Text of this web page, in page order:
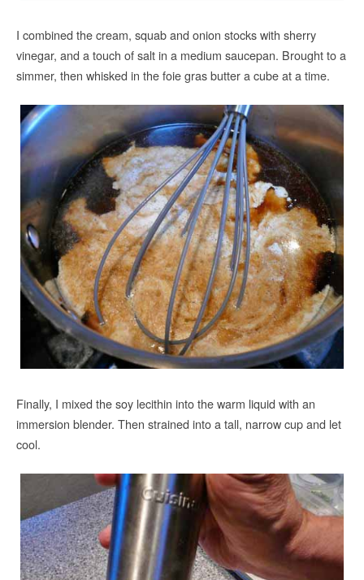
I combined the cream, squab and onion stocks with sherry
vinegar, and a touch of salt in a medium saucepan. Brought to a
simmer, then whisked in the foie gras butter a cube at a time.
Finally, I mixed the soy lecithin into the warm liquid with an
immersion blender. Then strained into a tall, narrow cup and let
cool.